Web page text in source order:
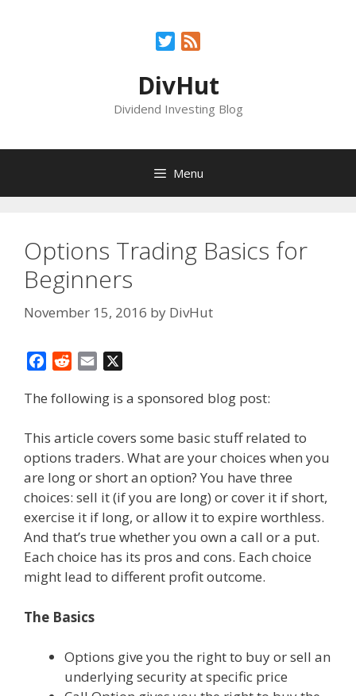
Twitter
DivHut
Dividend Investing Blog
Menu
Options Trading Basics for
Beginners
November 15, 2016 by DivHut
c
b
o
o
k
d
i
t
a
l
The following is a sponsored blog post:
This article covers some basic stuff related to
options traders. What are your choices when you
are long or short an option? You have three
choices: sell it (if you are long) or cover it if short,
exercise it if long, or allow it to expire worthless.
And that’s true whether you own a call or a put.
Each choice has its pros and cons. Each choice
might lead to different profit outcome.
The Basics
Options give you the right to buy or sell an
underlying security at specific price